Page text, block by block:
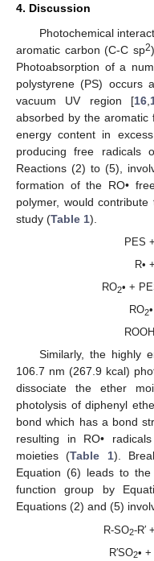
4. Discussion
Photochemical
aromatic carbon (C-C sp2
Photoabsorption of a
polystyrene (PS) occurs
vacuum UV region [16,
absorbed by the aromatic
energy content in
producing free
Reactions (2) to (5),
formation of the RO•
polymer, would
study (Table 1).
PES
R•
RO2• +
RO2
Similarly, the highly
106.7 nm (267.9 kcal)
dissociate the ether
photolysis of diphenyl
bond which has a bond
resulting in RO•
moieties (Table 1).
Equation (6) leads to
function group by
Equations (2) and (5)
R-SO2-R′
R′SO2•